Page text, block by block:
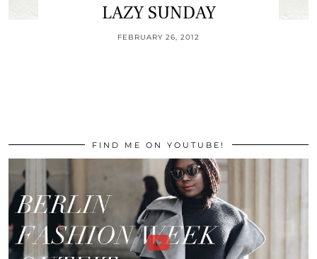
LAZY SUNDAY
FEBRUARY 26, 2012
FIND ME ON YOUTUBE!